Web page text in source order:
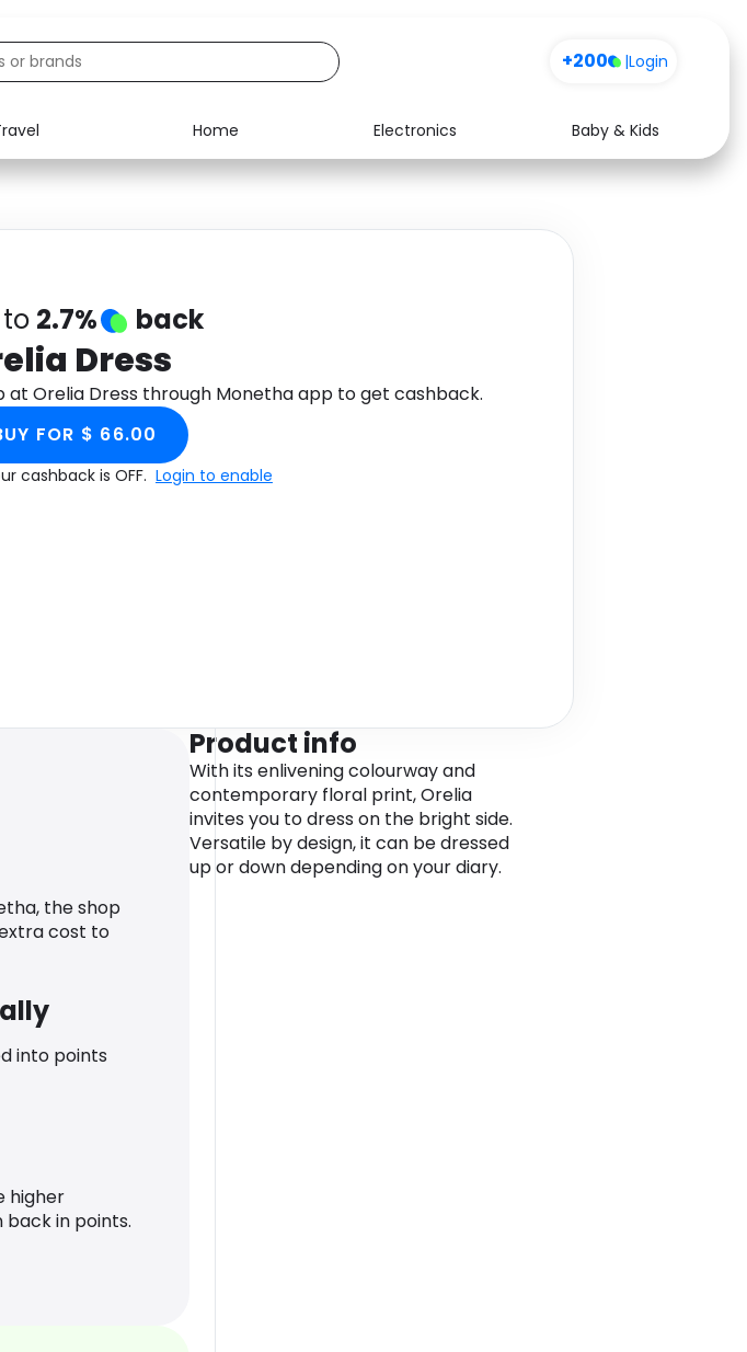
+200 |Login
Home Electronics
Baby & Kids
Food Media Health
2.7% back
Dress
at Orelia Dress through Monetha app to get cashback.
FOR $ 66.00
cashback is OFF. Login to enable
the shop
cost to
into points
higher
in points.
Product info
With its enlivening colourway and
contemporary floral print, Orelia
invites you to dress on the bright side.
Versatile by design, it can be dressed
up or down depending on your diary.